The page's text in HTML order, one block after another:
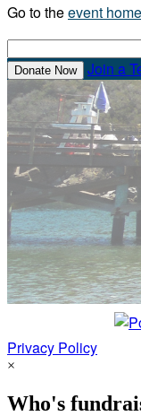
Go to theevent home
Donate Now Join a
Privacy Policy
×
Who's